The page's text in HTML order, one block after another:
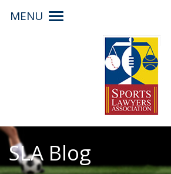
MENU
Toggle
SLA Blog